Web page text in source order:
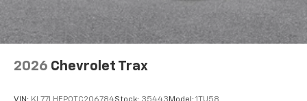
2026 Chevrolet Trax